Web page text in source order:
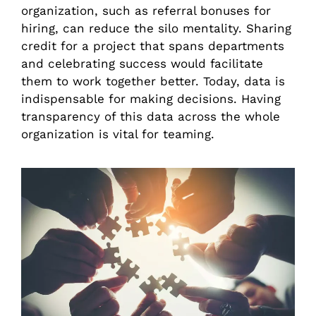
organization, such as referral bonuses for
hiring, can reduce the silo mentality. Sharing
credit for a project that spans departments
and celebrating success would facilitate
them to work together better. Today, data is
indispensable for making decisions. Having
transparency of this data across the whole
organization is vital for teaming.